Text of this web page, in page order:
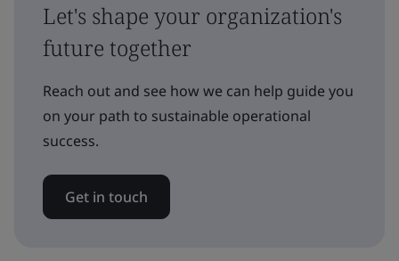
Let's shape your organization's
future together
Reach out and see how we can help guide you
on your path to sustainable operational
success.
Get in touch